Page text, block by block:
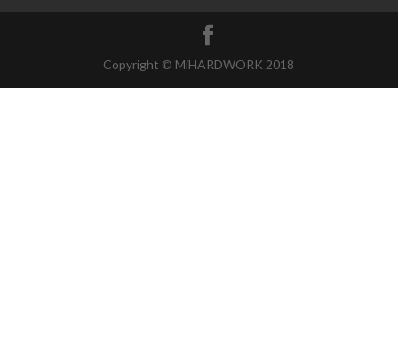
Copyright © MiHARDWORK 2018